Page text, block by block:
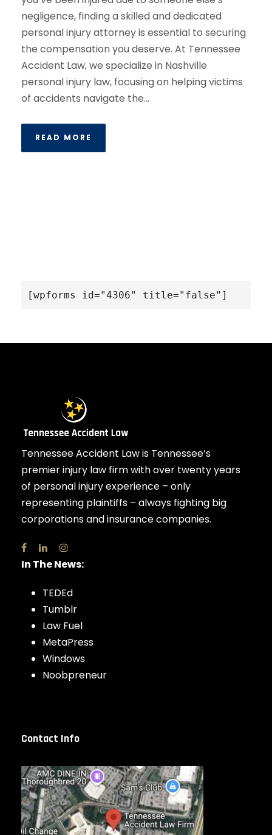
negligence, finding a skilled and dedicated
personal injury attorney is essential to securing
the compensation you deserve. At Tennessee
Accident Law, we specialize in Nashville
personal injury law, focusing on helping victims
of accidents navigate the...
READ MORE
[wpforms id="4306" title="false"]
Tennessee Accident Law is Tennessee’s
premier injury law firm with over twenty years
of personal injury experience – only
representing plaintiffs – always fighting big
corporations and insurance companies.
In The News:
TEDEd
Tumblr
Law Fuel
MetaPress
Windows
Noobpreneur
Contact Info